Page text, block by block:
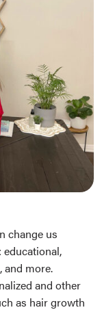
change us
and more.
and other
as hair growth